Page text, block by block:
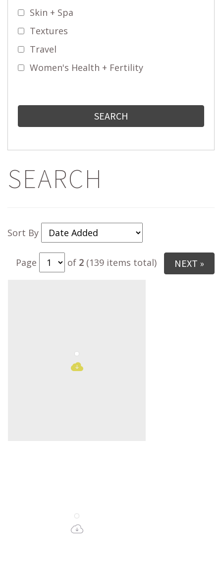
Skin + Spa
Textures
Travel
Women's Health + Fertility
SEARCH
Sort By
Page of 2 (139 items total) NEXT »